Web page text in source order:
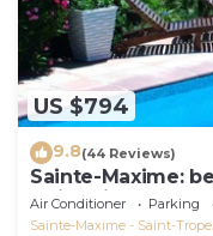
US $794
9.8(44 Reviews)
Sainte-Maxime:
swimming pool
Tropez
Air Conditioner Parking
Sainte-Maxime - Saint-